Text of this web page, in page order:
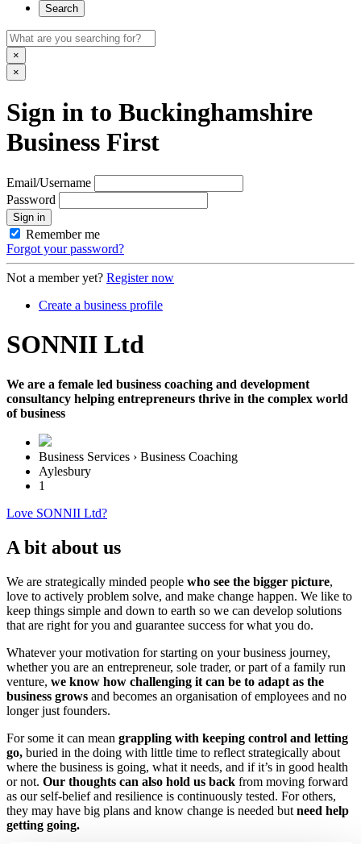
Search
×
×
Sign in to Buckinghamshire
Business First
Email/Username
Password
Sign in
Remember me
Forgot your password?
Not a member yet? Register now
Create a business profile
SONNII Ltd
We are a female led business coaching and development
consultancy helping entrepreneurs thrive in the complex world
of business
Business Services › Business Coaching
Aylesbury
1
Love SONNII Ltd?
A bit about us
We are strategically minded people who see the bigger picture,
love to actively problem solve, and make change happen. We like to
keep things simple and down to earth so we can develop solutions
that are right for you and guarantee success for what you do.
Whatever your motivation for starting on your business journey,
whether you are an entrepreneur, sole trader, or part of a family run
venture, we know how challenging it can be to adapt as the
business grows and becomes an organisation of employees and no
longer just founders.
For some it can mean grappling with keeping control and letting
go, buried in the doing with little time to reflect strategically about
where the business is going, what it needs, and if it’s in good health
or not. Our thoughts can also hold us back from moving forward
as our self-belief and resilience is continuously tested. For others,
they may have big plans and know change is needed but need help
getting going.